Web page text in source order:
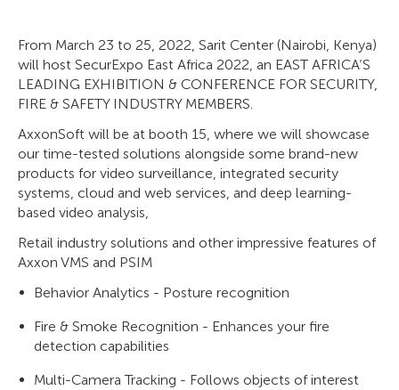
From March 23 to 25, 2022, Sarit Center (Nairobi, Kenya)
will host SecurExpo East Africa 2022, an EAST AFRICA’S
LEADING EXHIBITION & CONFERENCE FOR SECURITY,
FIRE & SAFETY INDUSTRY MEMBERS.
AxxonSoft will be at booth 15, where we will showcase
our time-tested solutions alongside some brand-new
products for video surveillance, integrated security
systems, cloud and web services, and deep learning-
based video analysis,
Retail industry solutions and other impressive features of
Axxon VMS and PSIM
Behavior Analytics - Posture recognition
Fire & Smoke Recognition - Enhances your fire
detection capabilities
Multi-Camera Tracking - Follows objects of interest